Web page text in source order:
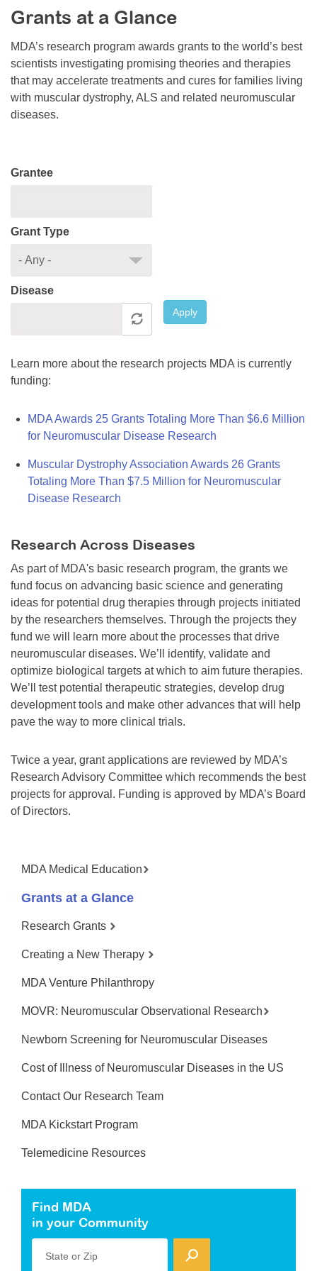
Resource Center
College Scholarship Program
Gene Therapy Support Network
MDA Connect Video Appointments
Mentorship Program
Grants at a Glance
MDA’s research program awards grants to the world’s best
scientists investigating promising theories and therapies
that may accelerate treatments and cures for families living
with muscular dystrophy, ALS and related neuromuscular
diseases.
Grantee
Grant Type
Disease
Apply
Learn more about the research projects MDA is currently
funding:
MDA Awards 25 Grants Totaling More Than $6.6 Million
for Neuromuscular Disease Research
Muscular Dystrophy Association Awards 26 Grants
Totaling More Than $7.5 Million for Neuromuscular
Disease Research
Research Across Diseases
As part of MDA's basic research program, the grants we
fund focus on advancing basic science and generating
ideas for potential drug therapies through projects initiated
by the researchers themselves. Through the projects they
fund we will learn more about the processes that drive
neuromuscular diseases. We’ll identify, validate and
optimize biological targets at which to aim future therapies.
We’ll test potential therapeutic strategies, develop drug
development tools and make other advances that will help
pave the way to more clinical trials.
Twice a year, grant applications are reviewed by MDA’s
Research Advisory Committee which recommends the best
projects for approval. Funding is approved by MDA’s Board
of Directors.
MDA Medical Education
Grants at a Glance
Research Grants
Creating a New Therapy
MDA Venture Philanthropy
MOVR: Neuromuscular Observational Research
Newborn Screening for Neuromuscular Diseases
Cost of Illness of Neuromuscular Diseases in the US
Contact Our Research Team
MDA Kickstart Program
Telemedicine Resources
Find MDA
in your Community
State or Zip